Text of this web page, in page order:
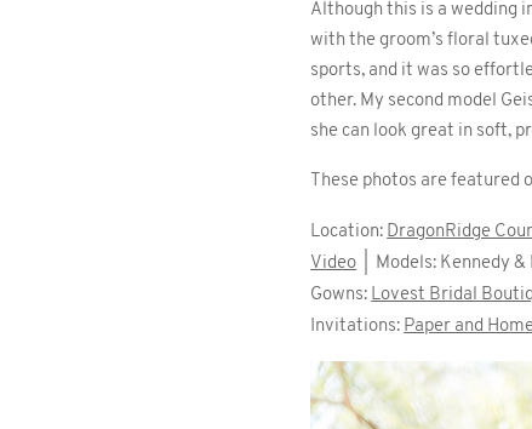
Although this is a wedding
with the groom’s floral
sports, and it was so
other. My second model
she can look great in soft,
These photos are featured
Location: DragonRidge
Video | Models: Kennedy
Gowns: Lovest Bridal
Invitations: Paper and